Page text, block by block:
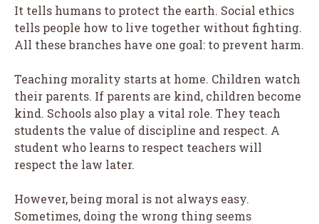
It tells humans to protect the earth. Social ethics
tells people how to live together without fighting.
All these branches have one goal: to prevent harm.
Teaching morality starts at home. Children watch
their parents. If parents are kind, children become
kind. Schools also play a vital role. They teach
students the value of discipline and respect. A
student who learns to respect teachers will
respect the law later.
However, being moral is not always easy.
Sometimes, doing the wrong thing seems